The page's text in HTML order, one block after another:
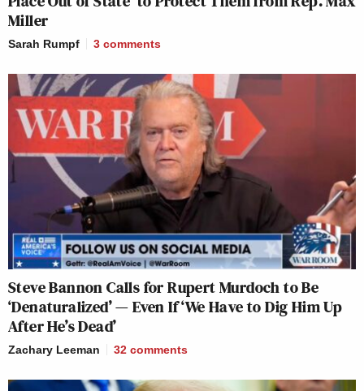
Miller
Sarah Rumpf 3 comments
Steve Bannon Calls for Rupert Murdoch to Be
‘Denaturalized’ — Even If ‘We Have to Dig Him Up
After He’s Dead’
Zachary Leeman 32 comments